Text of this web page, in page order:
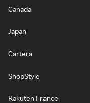
Canada
Japan
Cartera
ShopStyle
Rakuten France